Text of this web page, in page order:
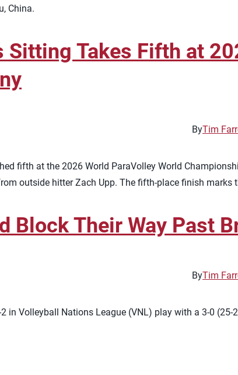
China.
Sitting Takes Fifth at
ByTim
fifth at the 2026 World ParaVolley World
outside hitter Zach Upp. The fifth-place finish marks
Block Their Way Past
ByTim
in Volleyball Nations League (VNL) play with a 3-0